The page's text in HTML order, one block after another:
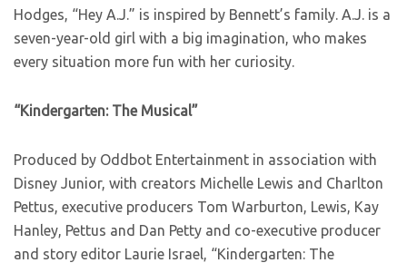
Hodges, “Hey A.J.” is inspired by Bennett’s family. A.J. is a
seven-year-old girl with a big imagination, who makes
every situation more fun with her curiosity.
“Kindergarten: The Musical”
Produced by Oddbot Entertainment in association with
Disney Junior, with creators Michelle Lewis and Charlton
Pettus, executive producers Tom Warburton, Lewis, Kay
Hanley, Pettus and Dan Petty and co-executive producer
and story editor Laurie Israel, “Kindergarten: The